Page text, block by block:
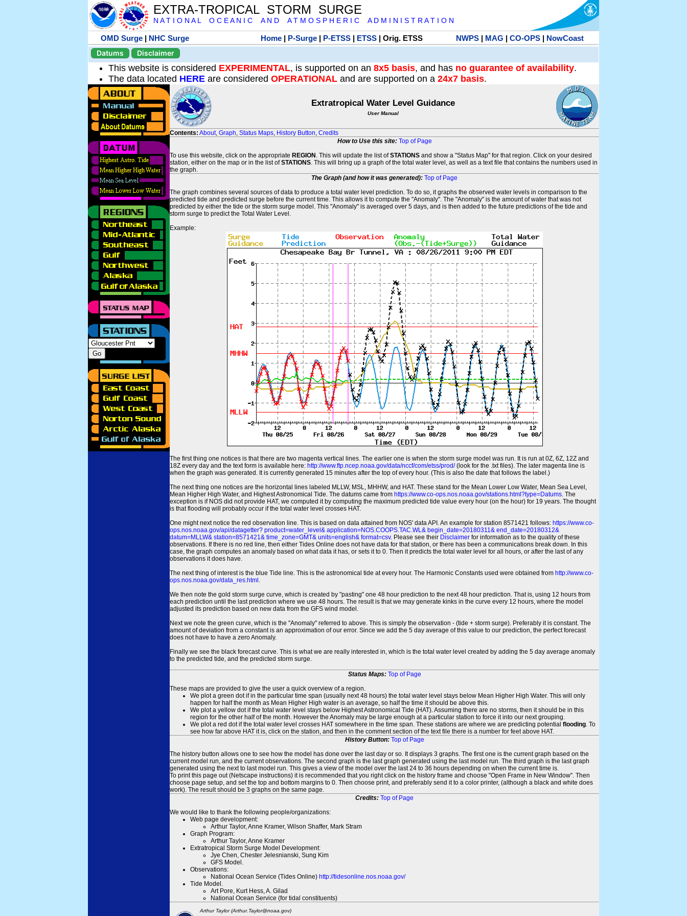
EXTRA-TROPICAL STORM SURGE
N A T I O N A L O C E A N I C A N D A T M O S P H E R I C A D M I N I S T R A T I O N
OMD Surge | NHC Surge Home| P-Surge| P-ETSS| ETSS| Orig. ETSS NWPS| MAG | CO-OPS| NowCoast
Datums
Disclaimer
This website is considered EXPERIMENTAL, is supported on an 8x5 basis, and has no guarantee of availability.
The data located HERE are considered OPERATIONAL and are supported on a 24x7 basis.
Extratropical Water Level Guidance
User Manual
Contents: About, Graph, Status Maps, History Button, Credits
How to Use this site: Top of Page
To use this website, click on the appropriate REGION . This will update the list ofSTATIONS and show a "Status Map" for that region. Click on your desired
station, either on the map or in the list ofSTATIONS. This will bring up a graph of the total water level, as well as a text file that contains the numbers used in
the graph.
The Graph (and how it was generated): Top of Page
The graph combines several sources of data to produce a total water level prediction. To do so, it graphs the observed water levels in comparison to the
predicted tide and predicted surge before the current time. This allows it to compute the "Anomaly". The "Anomaly" is the amount of water that was not
predicted by either the tide or the storm surge model. This "Anomaly" is averaged over 5 days, and is then added to the future predictions of the tide and
storm surge to predict the Total Water Level.
Example:
The first thing one notices is that there are two magenta vertical lines. The earlier one is when the storm surge model was run. It is run at 0Z, 6Z, 12Z and
18Z every day and the text form is available here: http://www.ftp.ncep.noaa.gov/data/nccf/com/etss/prod/(look for the .txt files). The later magenta line is
when the graph was generated. It is currently generated 15 minutes after the top of every hour. (This is also the date that follows the label.)
The next thing one notices are the horizontal lines labeled MLLW, MSL, MHHW, and HAT. These stand for the Mean Lower Low Water, Mean Sea Level,
Mean Higher High Water, and Highest Astronomical Tide. The datums came from https://www.co-ops.nos.noaa.gov/stations.html?type=Datums. The
exception is if NOS did not provide HAT, we computed it by computing the maximum predicted tide value every hour (on the hour) for 19 years. The thought
is that flooding will probably occur if the total water level crosses HAT.
One might next notice the red observation line. This is based on data attained from NOS' data API. An example for station 8571421 follows: https://www.co-
ops.nos.noaa.gov/api/datagetter? product=water_level& application=NOS.COOPS.TAC.WL& begin_date=20180311& end_date=20180312&
datum=MLLW& station=8571421& time_zone=GMT& units=english& format=csv. Please see their Disclaimer for information as to the quality of these
observations. If there is no red line, then either Tides Online does not have data for that station, or there has been a communications break down. In this
case, the graph computes an anomaly based on what data it has, or sets it to 0. Then it predicts the total water level for all hours, or after the last of any
observations it does have.
The next thing of interest is the blue Tide line. This is the astronomical tide at every hour. The Harmonic Constants used were obtained from http://www.co-
ops.nos.noaa.gov/data_res.html .
We then note the gold storm surge curve, which is created by "pasting" one 48 hour prediction to the next 48 hour prediction. That is, using 12 hours from
each prediction until the last prediction where we use 48 hours. The result is that we may generate kinks in the curve every 12 hours, where the model
adjusted its prediction based on new data from the GFS wind model.
Next we note the green curve, which is the "Anomaly" referred to above. This is simply the observation - (tide + storm surge). Preferably it is constant. The
amount of deviation from a constant is an approximation of our error. Since we add the 5 day average of this value to our prediction, the perfect forecast
does not have to have a zero Anomaly.
Finally we see the black forecast curve. This is what we are really interested in, which is the total water level created by adding the 5 day average anomaly
to the predicted tide, and the predicted storm surge.
Status Maps: Top of Page
These maps are provided to give the user a quick overview of a region.
We plot a green dot if in the particular time span (usually next 48 hours) the total water level stays below Mean Higher High Water. This will only
happen for half the month as Mean Higher High water is an average, so half the time it should be above this.
We plot a yellow dot if the total water level stays below Highest Astronomical Tide (HAT). Assuming there are no storms, then it should be in this
region for the other half of the month. However the Anomaly may be large enough at a particular station to force it into our next grouping.
We plot a red dot if the total water level crosses HAT somewhere in the time span. These stations are where we are predicting potential flooding. To
see how far above HAT it is, click on the station, and then in the comment section of the text file there is a number for feet above HAT.
History Button: Top of Page
The history button allows one to see how the model has done over the last day or so. It displays 3 graphs. The first one is the current graph based on the
current model run, and the current observations. The second graph is the last graph generated using the last model run. The third graph is the last graph
generated using the next to last model run. This gives a view of the model over the last 24 to 36 hours depending on when the current time is.
To print this page out (Netscape instructions) it is recommended that you right click on the history frame and choose "Open Frame in New Window". Then
choose page setup, and set the top and bottom margins to 0. Then choose print, and preferably send it to a color printer, (although a black and white does
work). The result should be 3 graphs on the same page.
Credits: Top of Page
We would like to thank the following people/organizations:
Web page development:
Arthur Taylor, Anne Kramer, Wilson Shaffer, Mark Stram
Graph Program:
Arthur Taylor, Anne Kramer
Extratropical Storm Surge Model Development:
Jye Chen, Chester Jelesnianski, Sung Kim
GFS Model.
Observations:
National Ocean Service (Tides Online) http://tidesonline.nos.noaa.gov/
Tide Model.
Art Pore, Kurt Hess, A. Gilad
National Ocean Service (for tidal constituents)
Arthur Taylor (Arthur.Taylor@noaa.gov)